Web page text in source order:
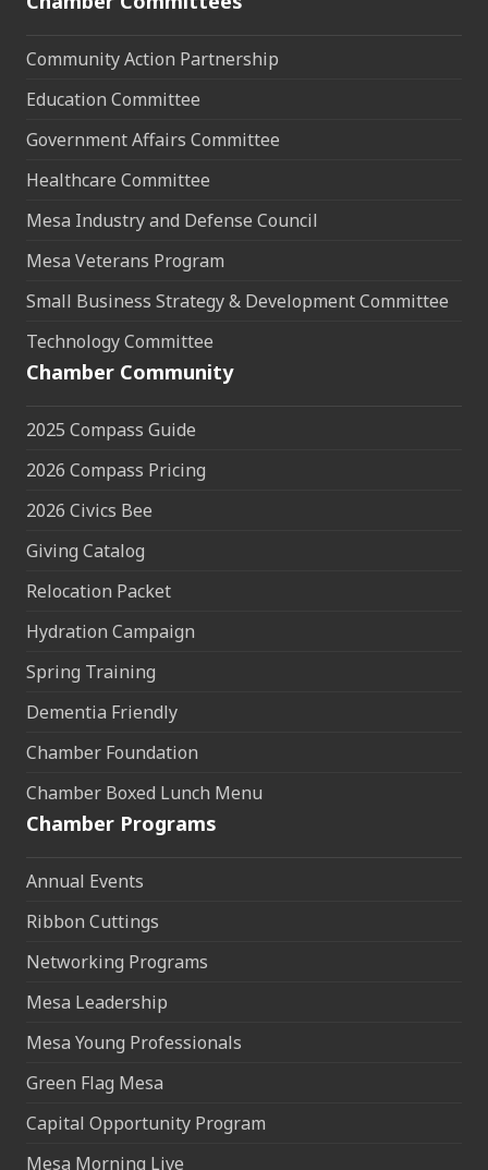
Community Action Partnership
Education Committee
Government Affairs Committee
Healthcare Committee
Mesa Industry and Defense Council
Mesa Veterans Program
Small Business Strategy & Development Committee
Technology Committee
Chamber Community
2025 Compass Guide
2026 Compass Pricing
2026 Civics Bee
Giving Catalog
Relocation Packet
Hydration Campaign
Spring Training
Dementia Friendly
Chamber Foundation
Chamber Boxed Lunch Menu
Chamber Programs
Annual Events
Ribbon Cuttings
Networking Programs
Mesa Leadership
Mesa Young Professionals
Green Flag Mesa
Capital Opportunity Program
Mesa Morning Live